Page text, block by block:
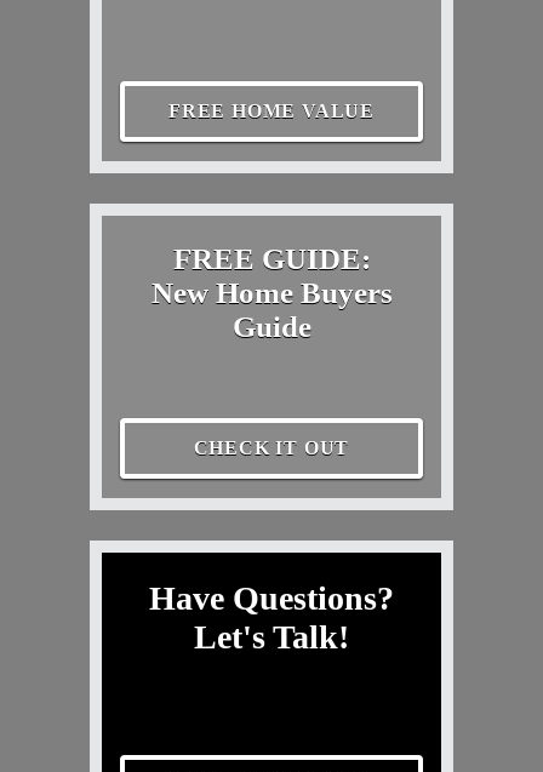
FREE HOME VALUE
FREE GUIDE:
New Home Buyers
Guide
CHECK IT OUT
Have Questions?
Let's Talk!